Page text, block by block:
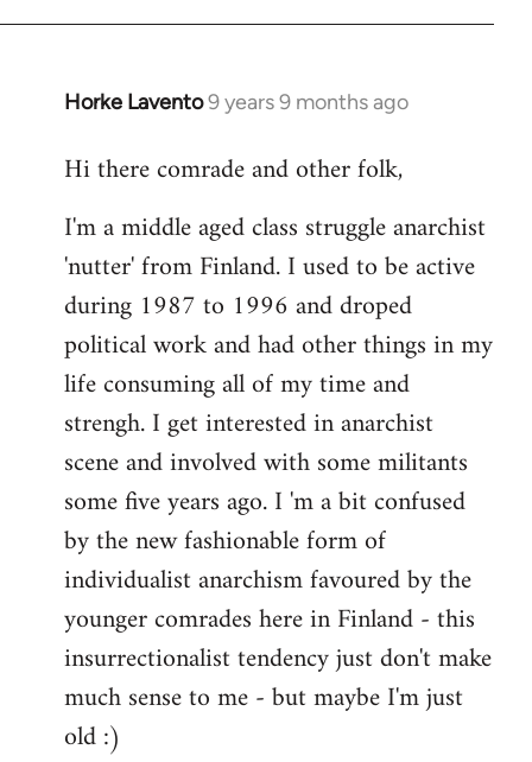
Horke Lavento9 years 9 months ago
In
to
by
libcom.org
Hi there comrade and other folk,
I'm a middle aged class struggle anarchist
'nutter' from Finland. I used to be active
during 1987 to 1996 and droped
political work and had other things in my
life consuming all of my time and
strengh. I get interested in anarchist
scene and involved with some militants
some five years ago. I 'm a bit confused
by the new fashionable form of
individualist anarchism favoured by the
younger comrades here in Finland - this
insurrectionalist tendency just don't make
much sense to me - but maybe I'm just
old :)